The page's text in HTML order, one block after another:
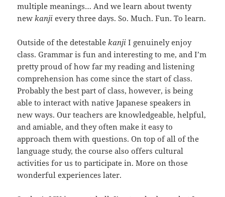
multiple meanings… And we learn about twenty
new kanjievery three days. So. Much. Fun. To learn.
Outside of the detestable kanjiI genuinely enjoy
class. Grammar is fun and interesting to me, and I’m
pretty proud of how far my reading and listening
comprehension has come since the start of class.
Probably the best part of class, however, is being
able to interact with native Japanese speakers in
new ways. Our teachers are knowledgeable, helpful,
and amiable, and they often make it easy to
approach them with questions. On top of all of the
language study, the course also offers cultural
activities for us to participate in. More on those
wonderful experiences later.